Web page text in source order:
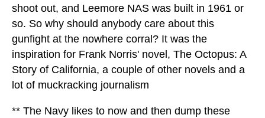
shoot out, and Leemore NAS was built in 1961 or
so. So why should anybody care about this
gunfight at the nowhere corral? It was the
inspiration for Frank Norris' novel, The Octopus: A
Story of California, a couple of other novels and a
lot of muckracking journalism
** The Navy likes to now and then dump these